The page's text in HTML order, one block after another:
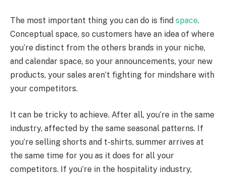
The most important thing you can do is find space.
Conceptual space, so customers have an idea of where
you’re distinct from the others brands in your niche,
and calendar space, so your announcements, your new
products, your sales aren’t fighting for mindshare with
your competitors.
It can be tricky to achieve. After all, you’re in the same
industry, affected by the same seasonal patterns. If
you’re selling shorts and t-shirts, summer arrives at
the same time for you as it does for all your
competitors. If you’re in the hospitality industry,